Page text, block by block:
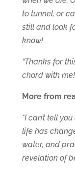
to tunnel, or
still and look
know!
“Thanks for
chord with me!
More from
*I can’t tell
life has
water, and
revelation of